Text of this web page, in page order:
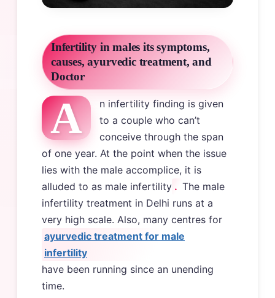
Infertility in males its symptoms,
causes, ayurvedic treatment, and
Doctor
A
n infertility finding is given
to a couple who can’t
conceive through the span
of one year. At the point when the issue
lies with the male accomplice, it is
alluded to as male infertility . The male
infertility treatment in Delhi runs at a
very high scale. Also, many centres for
ayurvedic treatment for male
infertility
have been running since an unending
time.